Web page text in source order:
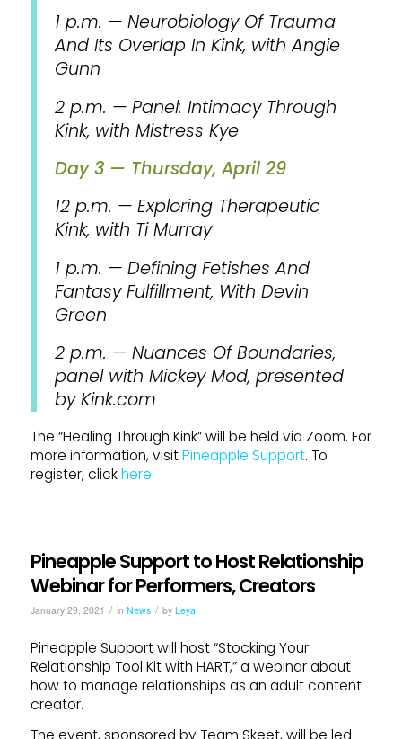
1 p.m. — Neurobiology Of Trauma
And Its Overlap In Kink, with Angie
Gunn
2 p.m. — Panel: Intimacy Through
Kink, with Mistress Kye
Day 3 — Thursday, April 29
12 p.m. — Exploring Therapeutic
Kink, with Ti Murray
1 p.m. — Defining Fetishes And
Fantasy Fulfillment, With Devin
Green
2 p.m. — Nuances Of Boundaries,
panel with Mickey Mod, presented
by Kink.com
The “Healing Through Kink” will be held via Zoom. For
more information, visitPineapple Support. To
register, clickhere.
Pineapple Support to Host Relationship
Webinar for Performers, Creators
January 29, 2021 / in News / by Leya
Pineapple Support will host “Stocking Your
Relationship Tool Kit with HART,” a webinar about
how to manage relationships as an adult content
creator.
The event, sponsored by Team Skeet, will be led